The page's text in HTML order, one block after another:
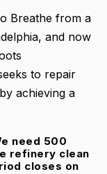
Breathe from a
and now
to repair
achieving a
need 500
refinery clean
closes on